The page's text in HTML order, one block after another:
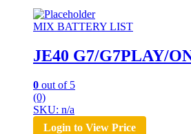
MIX BATTERY LIST
JE40 G7/G7PLAY/
0 out of 5
(0)
SKU: n/a
Login to View Price